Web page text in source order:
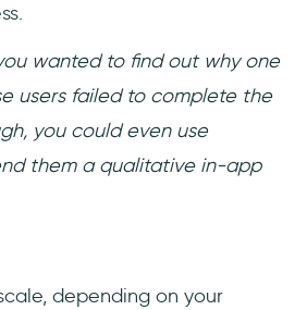
wanted to find out why one
users failed to complete the
you could even use
them a qualitative in-app
depending on your